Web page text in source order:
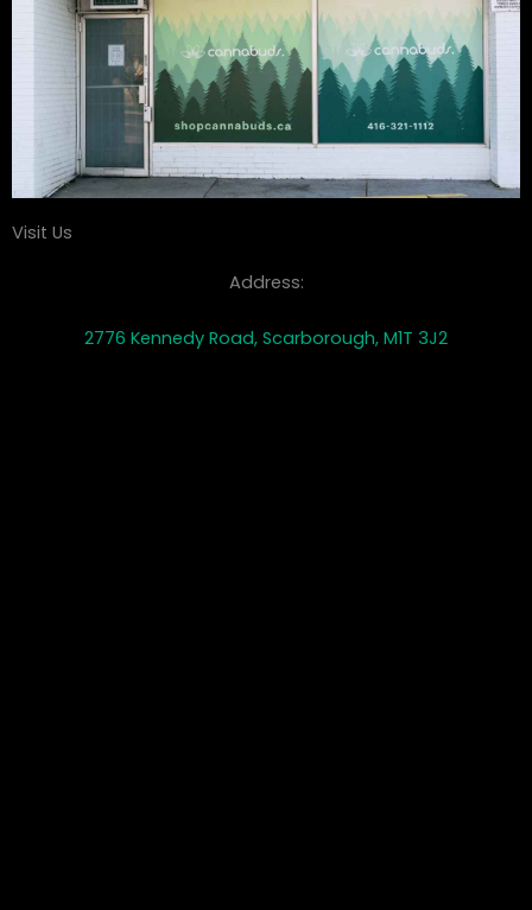
Visit Us
Address:
2776 Kennedy Road, Scarborough, M1T 3J2